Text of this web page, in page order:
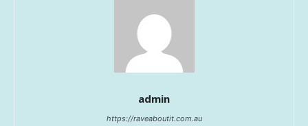
admin
https://raveaboutit.com.au